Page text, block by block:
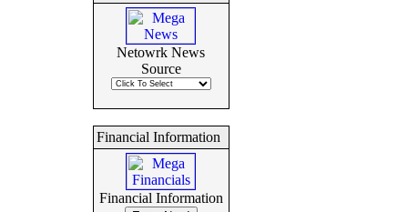
Netowrk News
Source
Financial Information
Financial Information